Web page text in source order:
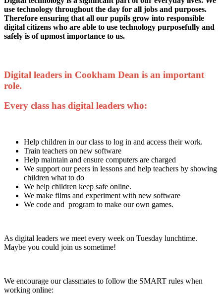
use technology throughout the day for all jobs and purposes.
Therefore ensuring that all our pupils grow into responsible
digital citizens who are able to use technology purposefully and
safely is of upmost importance to us.
Digital leaders in Cookham Dean is an important
role.
Every class has digital leaders who:
Help children in our class to log in and access their work.
Train teachers on new software
Help maintain and ensure computers are charged
We support our peers in lessons and help teachers by showing
children what to do
We help children keep safe online.
We make films and experiment with new software
We code and program to make our own games.
As digital leaders we meet every week on Tuesday lunchtime.
Maybe you could join us sometime!
We encourage our classmates to follow the SMART rules when
working online: